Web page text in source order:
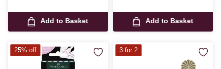
Add to Basket Add to Basket
25% off 3 for 2